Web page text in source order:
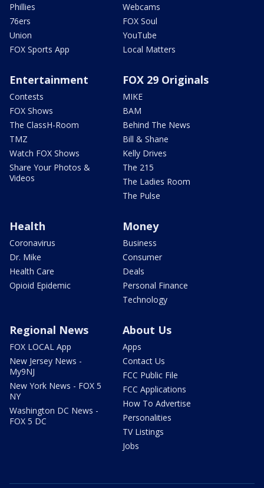
Phillies
76ers
Union
FOX Sports App
Webcams
FOX Soul
YouTube
Local Matters
Entertainment
Contests
FOX Shows
The ClassH-Room
TMZ
Watch FOX Shows
Share Your Photos &
Videos
FOX 29 Originals
MIKE
BAM
Behind The News
Bill & Shane
Kelly Drives
The 215
The Ladies Room
The Pulse
Health
Coronavirus
Dr. Mike
Health Care
Opioid Epidemic
Money
Business
Consumer
Deals
Personal Finance
Technology
Regional News
FOX LOCAL App
New Jersey News -
My9NJ
New York News - FOX 5
NY
Washington DC News -
FOX 5 DC
About Us
Apps
Contact Us
FCC Public File
FCC Applications
How To Advertise
Personalities
TV Listings
Jobs